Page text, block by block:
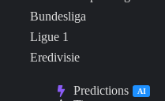
Bundesliga
Ligue 1
Eredivisie
Predictions AI